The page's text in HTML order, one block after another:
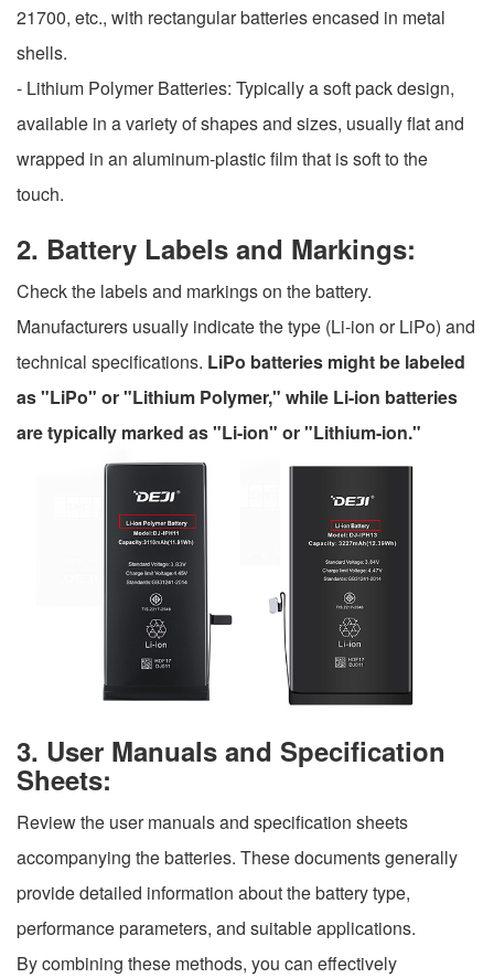
21700, etc., with rectangular batteries encased in metal
shells.
- Lithium Polymer Batteries: Typically a soft pack design,
available in a variety of shapes and sizes, usually flat and
wrapped in an aluminum-plastic film that is soft to the
touch.
2. Battery Labels and Markings:
Check the labels and markings on the battery.
Manufacturers usually indicate the type (Li-ion or LiPo) and
technical specifications. LiPo batteries might be labeled
as "LiPo" or "Lithium Polymer," while Li-ion batteries
are typically marked as "Li-ion" or "Lithium-ion."
3. User Manuals and Specification
Sheets:
Review the user manuals and specification sheets
accompanying the batteries. These documents generally
provide detailed information about the battery type,
performance parameters, and suitable applications.
By combining these methods, you can effectively